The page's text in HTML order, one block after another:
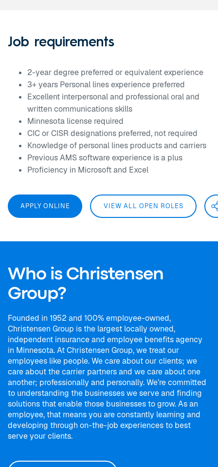
Job requirements
2-year degree preferred or equivalent experience
3+ years Personal lines experience preferred
Excellent interpersonal and professional oral and
written communications skills
Minnesota license required
CIC or CISR designations preferred, not required
Knowledge of personal lines products and carriers
Previous AMS software experience is a plus
Proficiency in Microsoft and Excel
APPLY ONLINE VIEW ALL OPEN ROLES
Who is Christensen
Group?
Founded in 1952 and 100% employee-owned,
Christensen Group is the largest locally owned,
independent insurance and employee benefits agency
in Minnesota. At Christensen Group, we treat our
employees like people. We care about our clients; we
care about the carrier partners and we care about one
another; professionally and personally. We’re committed
to understanding the businesses we serve and finding
solutions that enable those businesses to grow. As an
employee, that means you are constantly learning and
developing through on-the-job experiences to best
serve your clients.